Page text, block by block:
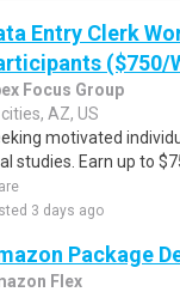
Entry Clerk
($750/
Focus Group
AZ, US
motivated
studies. Earn up to
3 days ago
Package
Flex